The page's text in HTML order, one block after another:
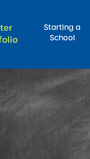
Starting a
School